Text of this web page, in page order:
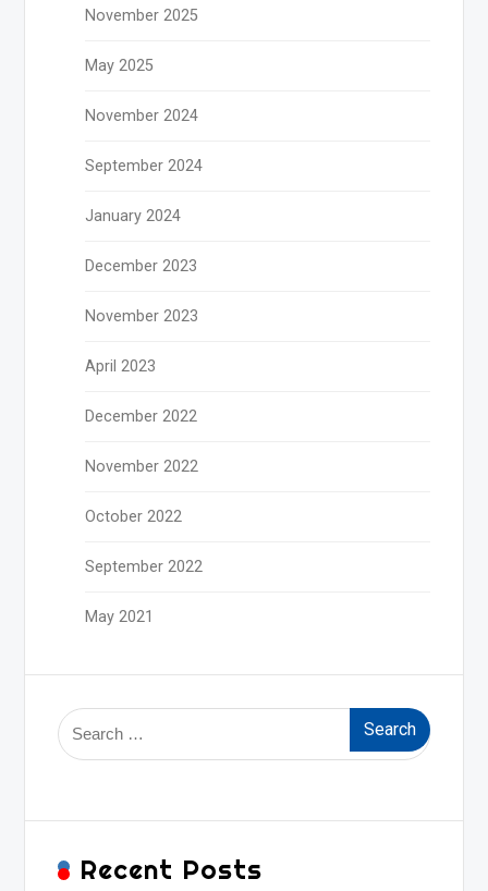
November 2025
May 2025
November 2024
September 2024
January 2024
December 2023
November 2023
April 2023
December 2022
November 2022
October 2022
September 2022
May 2021
Search
for:
Recent Posts